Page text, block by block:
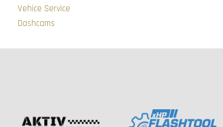
Vehice Service
Dashcams